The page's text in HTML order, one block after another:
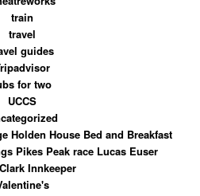
train
travel
guides
for two
UCCS
Holden House Bed and Breakfast
Pikes Peak race Lucas Euser
Innkeeper